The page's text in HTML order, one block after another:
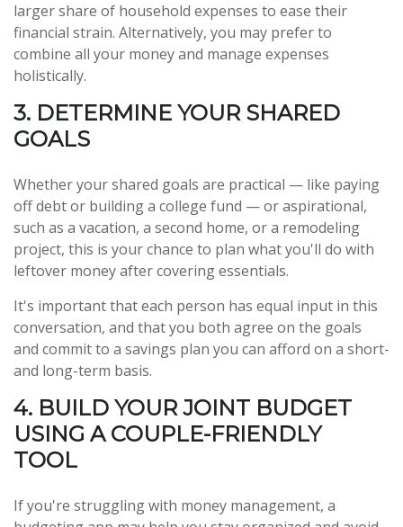
larger share of household expenses to ease their
financial strain. Alternatively, you may prefer to
combine all your money and manage expenses
holistically.
3. DETERMINE YOUR SHARED
GOALS
Whether your shared goals are practical — like paying
off debt or building a college fund — or aspirational,
such as a vacation, a second home, or a remodeling
project, this is your chance to plan what you'll do with
leftover money after covering essentials.
It's important that each person has equal input in this
conversation, and that you both agree on the goals
and commit to a savings plan you can afford on a short-
and long-term basis.
4. BUILD YOUR JOINT BUDGET
USING A COUPLE-FRIENDLY
TOOL
If you're struggling with money management, a